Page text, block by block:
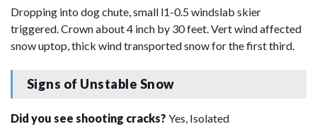
Dropping into dog chute, small l1-0.5 windslab skier
triggered. Crown about 4 inch by 30 feet. Vert wind affected
snow uptop, thick wind transported snow for the first third.
Signs of Unstable Snow
Did you see shooting cracks? Yes, Isolated